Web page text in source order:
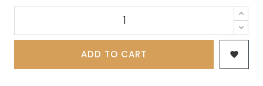
ADD TO CART 